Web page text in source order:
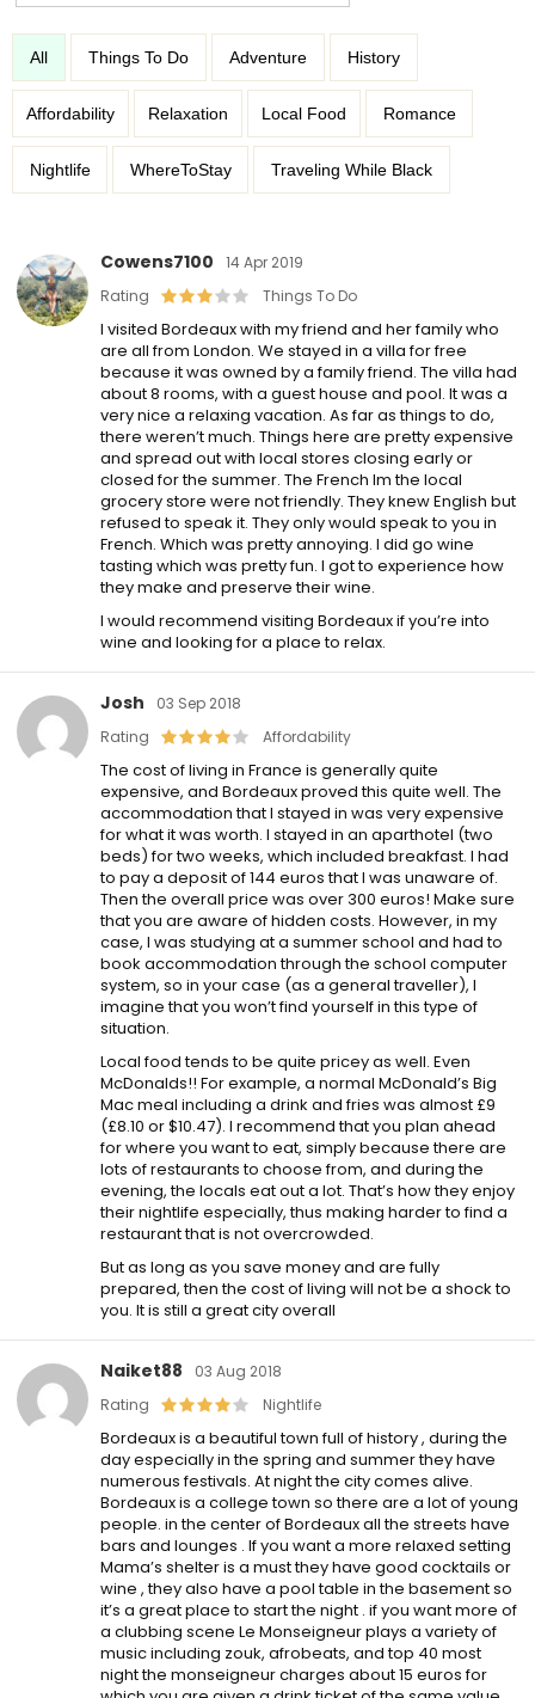
All Things To Do Adventure History
Affordability Relaxation Local Food Romance
Nightlife WhereToStay Traveling While Black
Cowens7100
14 Apr 2019
Rating
Things To Do
I visited Bordeaux with my friend and her family who
are all from London. We stayed in a villa for free
because it was owned by a family friend. The villa had
about 8 rooms, with a guest house and pool. It was a
very nice a relaxing vacation. As far as things to do,
there weren’t much. Things here are pretty expensive
and spread out with local stores closing early or
closed for the summer. The French Im the local
grocery store were not friendly. They knew English but
refused to speak it. They only would speak to you in
French. Which was pretty annoying. I did go wine
tasting which was pretty fun. I got to experience how
they make and preserve their wine.
I would recommend visiting Bordeaux if you’re into
wine and looking for a place to relax.
Josh
03 Sep 2018
Rating
Affordability
The cost of living in France is generally quite
expensive, and Bordeaux proved this quite well. The
accommodation that I stayed in was very expensive
for what it was worth. I stayed in an aparthotel (two
beds) for two weeks, which included breakfast. I had
to pay a deposit of 144 euros that I was unaware of.
Then the overall price was over 300 euros! Make sure
that you are aware of hidden costs. However, in my
case, I was studying at a summer school and had to
book accommodation through the school computer
system, so in your case (as a general traveller), I
imagine that you won’t find yourself in this type of
situation.
Local food tends to be quite pricey as well. Even
McDonalds!! For example, a normal McDonald’s Big
Mac meal including a drink and fries was almost £9
(£8.10 or $10.47). I recommend that you plan ahead
for where you want to eat, simply because there are
lots of restaurants to choose from, and during the
evening, the locals eat out a lot. That’s how they enjoy
their nightlife especially, thus making harder to find a
restaurant that is not overcrowded.
But as long as you save money and are fully
prepared, then the cost of living will not be a shock to
you. It is still a great city overall
Naiket88
03 Aug 2018
Rating
Nightlife
Bordeaux is a beautiful town full of history , during the
day especially in the spring and summer they have
numerous festivals. At night the city comes alive.
Bordeaux is a college town so there are a lot of young
people. in the center of Bordeaux all the streets have
bars and lounges . If you want a more relaxed setting
Mama’s shelter is a must they have good cocktails or
wine , they also have a pool table in the basement so
it’s a great place to start the night . if you want more of
a clubbing scene Le Monseigneur plays a variety of
music including zouk, afrobeats, and top 40 most
night the monseigneur charges about 15 euros for